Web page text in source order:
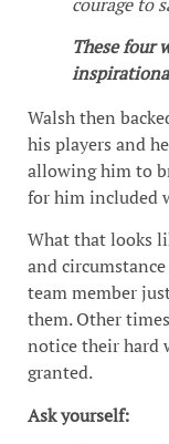
These four
Walsh then
his players and
allowing him to
for him included
What that looks
and
team member
them. Other
notice their hard
granted.
Ask yourself: